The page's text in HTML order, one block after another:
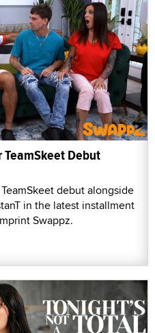
Debut
debut alongside
in the latest installment
Swappz.